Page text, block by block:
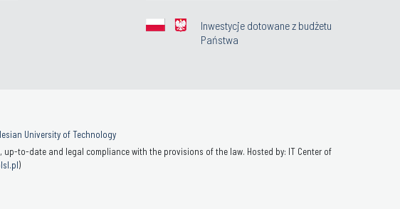
Inwestycje dotowane z budżetu
Państwa
University of Technology
to-date and legal compliance with the provisions of the law. Hosted by: IT Center of
)